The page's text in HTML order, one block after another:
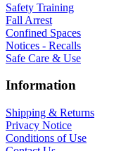
Safety Training
Fall Arrest
Confined Spaces
Notices - Recalls
Safe Care & Use
Information
Shipping & Returns
Privacy Notice
Conditions of Use